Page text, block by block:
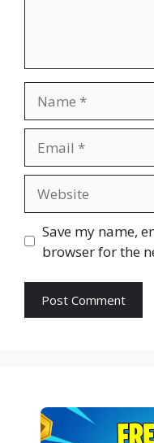
Save my name,
browser for the